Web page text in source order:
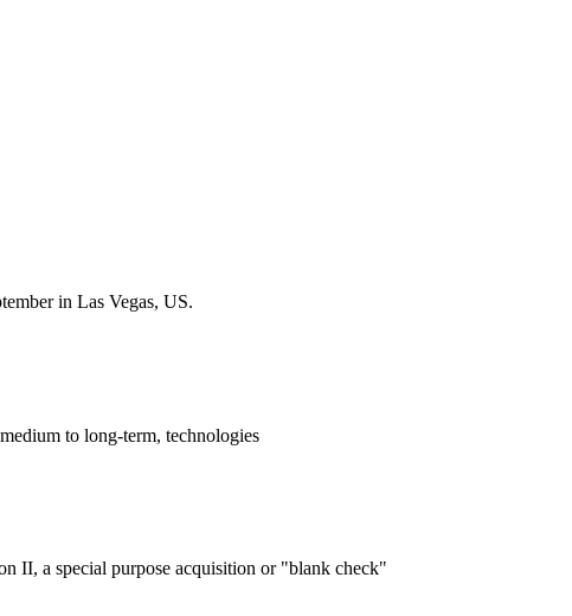
in Las Vegas, US.
to long-term, technologies
II, a special purpose acquisition or "blank check"